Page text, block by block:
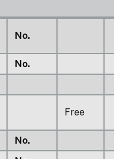
No.
No.
Free
No.